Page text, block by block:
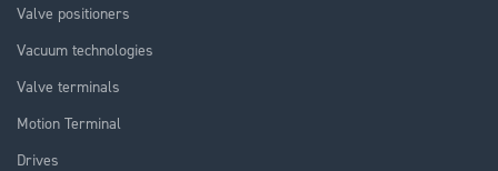
Valve positioners
Vacuum technologies
Valve terminals
Motion Terminal
Drives